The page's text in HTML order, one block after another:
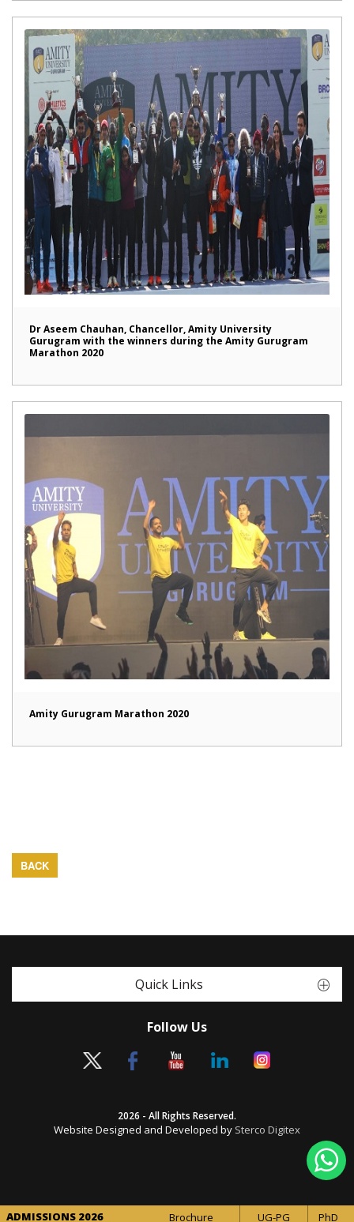
Dr Aseem Chauhan, Chancellor, Amity University
Gurugram with the winners during the Amity Gurugram
Marathon 2020
Amity Gurugram Marathon 2020
BACK
Quick Links
Follow Us
2026 - All Rights Reserved.
Website Designed and Developed by Sterco Digitex
ADMISSIONS 2026 Brochure UG-PG PhD